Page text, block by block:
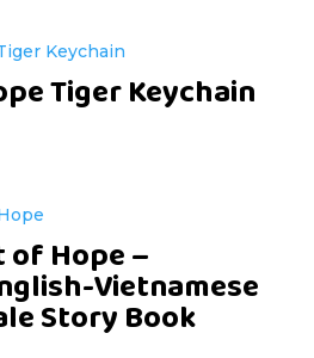
Tiger Keychain
of Hope –
Vietnamese
Story Book